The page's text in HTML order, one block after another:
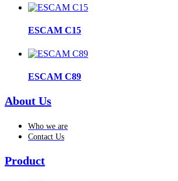
ESCAM C15
ESCAM C89
About Us
Who we are
Contact Us
Product